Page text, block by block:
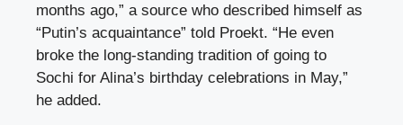
months ago,” a source who described himself as
“Putin’s acquaintance” told Proekt. “He even
broke the long-standing tradition of going to
Sochi for Alina’s birthday celebrations in May,”
he added.